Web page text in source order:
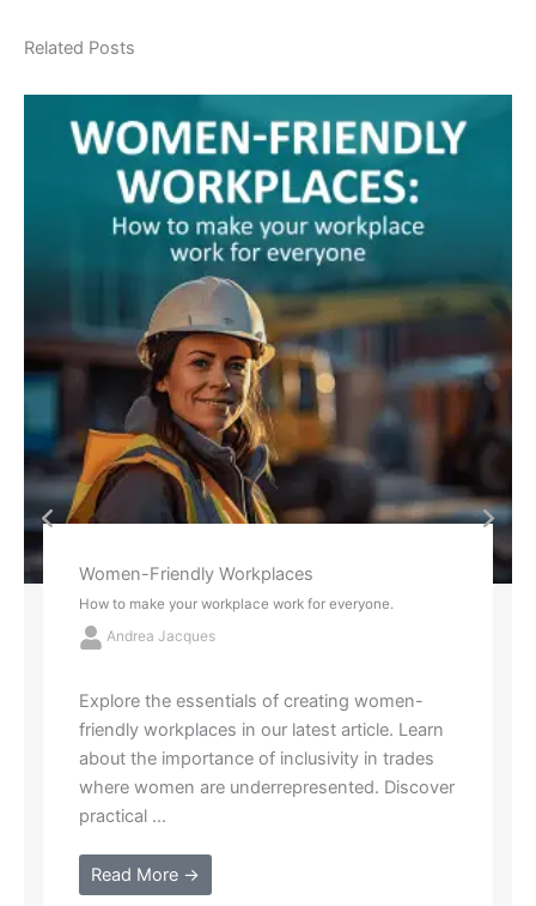
Related Posts
Red Socks and Tattoos
2 New Ways to Think About Stress
Andrea Jacques
Struggling with "analysis paralysis"? Learn
how to simplify life's complex choices with
the metaphors of red socks and tattoos.
Identify what drains your energy and ...